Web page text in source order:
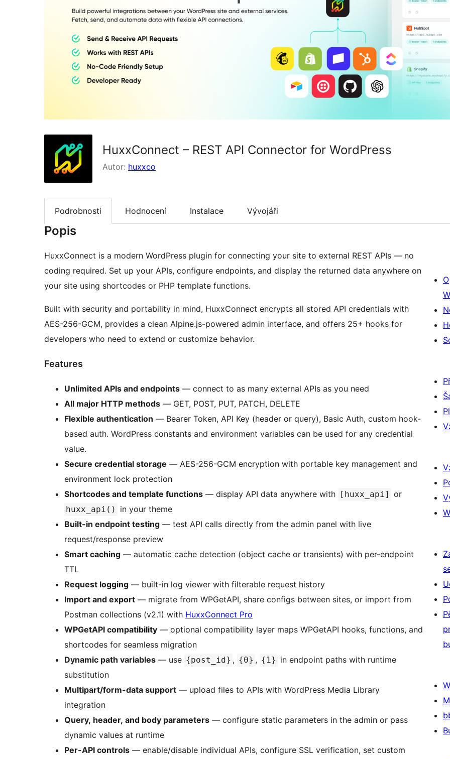
HuxxConnect – REST API Connector for WordPress
Autor: huxxco
Podrobnosti Hodnocení Instalace Vývojáři
Popis
HuxxConnect is a modern WordPress plugin for connecting your site to external REST APIs — no
coding required. Set up your APIs, configure endpoints, and display the returned data anywhere on
your site using shortcodes or PHP template functions.
Built with security and portability in mind, HuxxConnect encrypts all stored API credentials with
AES-256-GCM, provides a clean Alpine.js-powered admin interface, and offers 25+ hooks for
developers who need to extend or customize behavior.
Features
Unlimited APIs and endpoints — connect to as many external APIs as you need
All major HTTP methods — GET, POST, PUT, PATCH, DELETE
Flexible authentication — Bearer Token, API Key (header or query), Basic Auth, custom hook-
based auth. WordPress constants and environment variables can be used for any credential
value.
Secure credential storage — AES-256-GCM encryption with portable key management and
environment lock protection
Shortcodes and template functions — display API data anywhere with [huxx_api] or
huxx_api()
in your theme
Built-in endpoint testing — test API calls directly from the admin panel with live
request/response preview
Smart caching — automatic cache detection (object cache or transients) with per-endpoint
TTL
Request logging — built-in log viewer with filterable request history
Import and export — migrate from WPGetAPI, share configs between sites, or import from
Postman collections (v2.1) with HuxxConnect Pro
WPGetAPI compatibility — optional compatibility layer maps WPGetAPI hooks, functions, and
shortcodes for seamless migration
Dynamic path variables — use {post_id} , {0} , {1} in endpoint paths with runtime
substitution
Multipart/form-data support — upload files to APIs with WordPress Media Library
integration
Query, header, and body parameters — configure static parameters in the admin or pass
dynamic values at runtime
Per-API controls — enable/disable individual APIs, configure SSL verification, set custom
O